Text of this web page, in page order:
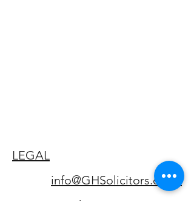
LEGAL
info@GHSolicitors.co.uk